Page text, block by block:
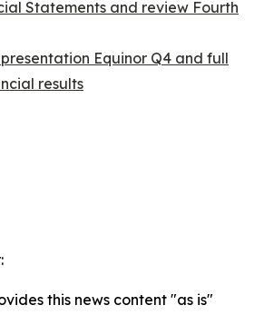
Statements and review Fourth
presentation Equinor Q4 and full
results
this news content "as is"